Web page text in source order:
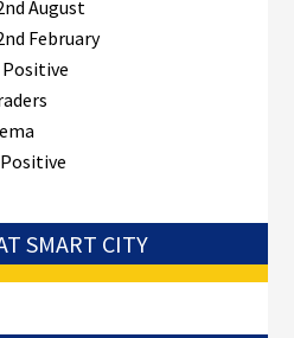
August
February
Positive
SMART CITY